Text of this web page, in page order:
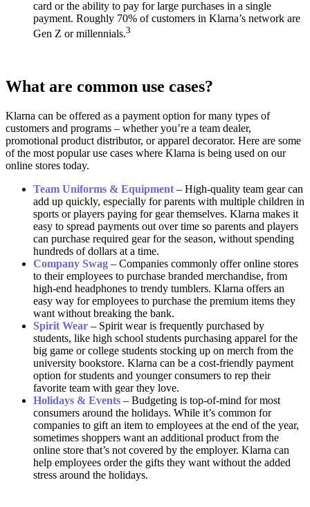
card or the ability to pay for large purchases in a single
payment. Roughly 70% of customers in Klarna’s network are
Gen Z or millennials.3
What are common use cases?
Klarna can be offered as a payment option for many types of
customers and programs – whether you’re a team dealer,
promotional product distributor, or apparel decorator. Here are some
of the most popular use cases where Klarna is being used on our
online stores today.
Team Uniforms & Equipment – High-quality team gear can
add up quickly, especially for parents with multiple children in
sports or players paying for gear themselves. Klarna makes it
easy to spread payments out over time so parents and players
can purchase required gear for the season, without spending
hundreds of dollars at a time.
Company Swag – Companies commonly offer online stores
to their employees to purchase branded merchandise, from
high-end headphones to trendy tumblers. Klarna offers an
easy way for employees to purchase the premium items they
want without breaking the bank.
Spirit Wear – Spirit wear is frequently purchased by
students, like high school students purchasing apparel for the
big game or college students stocking up on merch from the
university bookstore. Klarna can be a cost-friendly payment
option for students and younger consumers to rep their
favorite team with gear they love.
Holidays & Events – Budgeting is top-of-mind for most
consumers around the holidays. While it’s common for
companies to gift an item to employees at the end of the year,
sometimes shoppers want an additional product from the
online store that’s not covered by the employer. Klarna can
help employees order the gifts they want without the added
stress around the holidays.